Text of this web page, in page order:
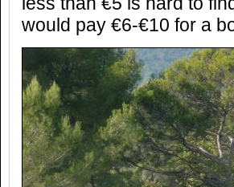
would pay €6-€10 for a